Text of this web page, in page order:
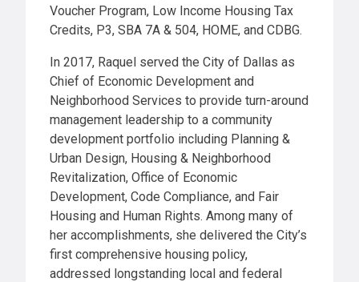
Voucher Program, Low Income Housing Tax
Credits, P3, SBA 7A & 504, HOME, and CDBG.
In 2017, Raquel served the City of Dallas as
Chief of Economic Development and
Neighborhood Services to provide turn-around
management leadership to a community
development portfolio including Planning &
Urban Design, Housing & Neighborhood
Revitalization, Office of Economic
Development, Code Compliance, and Fair
Housing and Human Rights. Among many of
her accomplishments, she delivered the City’s
first comprehensive housing policy,
addressed longstanding local and federal